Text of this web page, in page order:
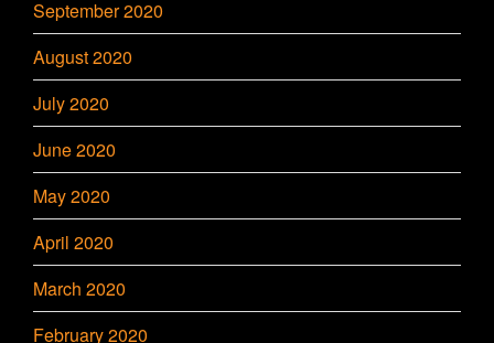
September 2020
August 2020
July 2020
June 2020
May 2020
April 2020
March 2020
February 2020